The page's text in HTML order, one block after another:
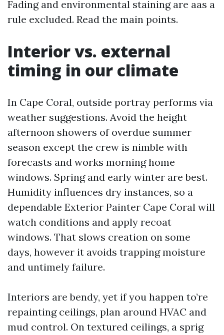
Fading and environmental staining are aas a
rule excluded. Read the main points.
Interior vs. external
timing in our climate
In Cape Coral, outside portray performs via
weather suggestions. Avoid the height
afternoon showers of overdue summer
season except the crew is nimble with
forecasts and works morning home
windows. Spring and early winter are best.
Humidity influences dry instances, so a
dependable Exterior Painter Cape Coral will
watch conditions and apply recoat
windows. That slows creation on some
days, however it avoids trapping moisture
and untimely failure.
Interiors are bendy, yet if you happen to’re
repainting ceilings, plan around HVAC and
mud control. On textured ceilings, a sprig